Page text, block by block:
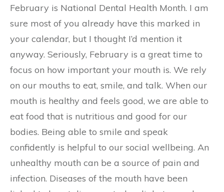
February is National Dental Health Month. I am
sure most of you already have this marked in
your calendar, but I thought I’d mention it
anyway. Seriously, February is a great time to
focus on how important your mouth is. We rely
on our mouths to eat, smile, and talk. When our
mouth is healthy and feels good, we are able to
eat food that is nutritious and good for our
bodies. Being able to smile and speak
confidently is helpful to our social wellbeing. An
unhealthy mouth can be a source of pain and
infection. Diseases of the mouth have been